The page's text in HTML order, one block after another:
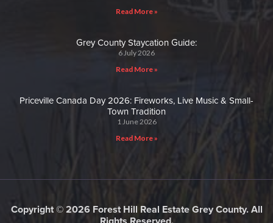
Read More »
Grey County Staycation Guide:
6 July 2026
Read More »
Priceville Canada Day 2026: Fireworks, Live Music & Small-
Town Tradition
1 June 2026
Read More »
Copyright © 2026 Forest Hill Real Estate Grey County. All